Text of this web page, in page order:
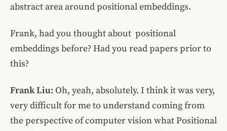
abstract area around positional embeddings.
Frank, had you thought about positional
embeddings before? Had you read papers prior to
this?
Frank Liu: Oh, yeah, absolutely. I think it was very,
very difficult for me to understand coming from
the perspective of computer vision what Positional